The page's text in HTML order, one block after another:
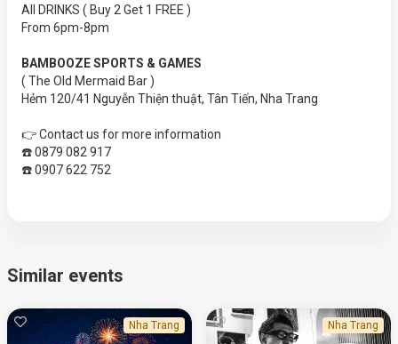
All DRINKS ( Buy 2 Get 1 FREE )
From 6pm-8pm
BAMBOOZE SPORTS & GAMES
( The Old Mermaid Bar )
Hẻm 120/41 Nguyễn Thiện thuật, Tân Tiến, Nha Trang
👉 Contact us for more information
☎️ 0879 082 917
☎️ 0907 622 752
Similar events
Nha Trang Nha Trang